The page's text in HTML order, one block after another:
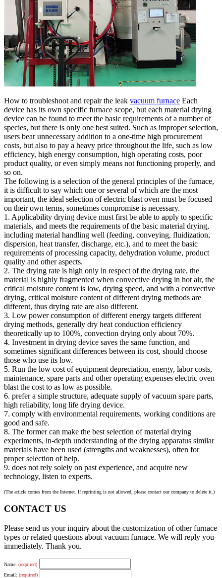
How to troubleshoot and repair the leak vacuum furnace Each
device has its own specific furnace scope, but each material drying
device can be found to meet the basic requirements of a number of
species, but there is only one best suited. Such as improper selection,
users bear unnecessary addition to a one-time high procurement
costs, but also to pay a heavy price throughout the life, such as low
efficiency, high energy consumption, high operating costs, poor
product quality, or even simply means not functioning properly, and
so on.
The following is a selection of the general principles of the furnace,
it is difficult to say which one or several of which are the most
important, the ideal selection of electric blast oven must be focused
on their own terms, sometimes compromise is necessary.
1. Applicability drying device must first be able to apply to specific
materials, and meets the requirements of the basic material drying,
including material handling well (feeding, conveying, fluidization,
dispersion, heat transfer, discharge, etc.), and to meet the basic
requirements of processing capacity, dehydration volume, product
quality and other aspects.
2. The drying rate is high only in respect of the drying rate, the
material is highly fragmented when convective drying in hot air, the
critical moisture content is low, drying speed, and with a convective
drying, critical moisture content of different drying methods are
different, thus drying rate are also different.
3. Low power consumption of different energy targets different
drying methods, generally dry heat conduction efficiency
theoretically up to 100%, convection drying only about 70%.
4. Investment in drying device saves the same function, and
sometimes significant differences between its cost, should choose
those who use its low.
5. Run the low cost of equipment depreciation, energy, labor costs,
maintenance, spare parts and other operating expenses electric oven
blast the cost to as low as possible.
6. prefer a simple structure, adequate supply of vacuum spare parts,
high reliability, long life drying device.
7. comply with environmental requirements, working conditions are
good and safe.
8. The former can make the best selection of material drying
experiments, in-depth understanding of the drying apparatus similar
materials have been used (strengths and weaknesses), often for
proper selection of help.
9. does not rely solely on past experience, and acquire new
technology, listen to experts.
(The article comes from the Internet. If reprinting is not allowed, please contact our company to delete it.)
CONTACT US
Please send us your inquiry about the customization of other furnace
types or related questions about vacuum furnace. We will reply you
immediately. Thank you.
Name: (required)
Email: (required)